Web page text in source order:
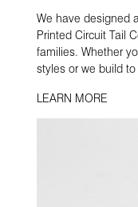
We have designed
Printed Circuit Tail
families. Whether
styles or we build
LEARN MORE